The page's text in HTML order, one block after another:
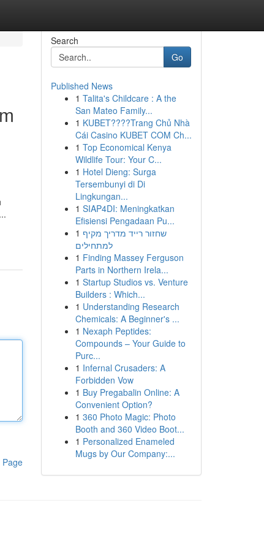
Page
Search
Go
Published News
1 Talita's Childcare : A the
San Mateo Family...
1 KUBET????️Trang Chủ Nhà
Cái Casino KUBET COM Ch...
1 Top Economical Kenya
Wildlife Tour: Your C...
1 Hotel Dieng: Surga
Tersembunyi di Di
Lingkungan...
1 SIAP4DI: Meningkatkan
Efisiensi Pengadaan Pu...
1 שחזור רייד מדריך מקיף
למתחילים
1 Finding Massey Ferguson
Parts in Northern Irela...
1 Startup Studios vs. Venture
Builders : Which...
1 Understanding Research
Chemicals: A Beginner's ...
1 Nexaph Peptides:
Compounds – Your Guide to
Purc...
1 Infernal Crusaders: A
Forbidden Vow
1 Buy Pregabalin Online: A
Convenient Option?
1 360 Photo Magic: Photo
Booth and 360 Video Boot...
1 Personalized Enameled
Mugs by Our Company:...